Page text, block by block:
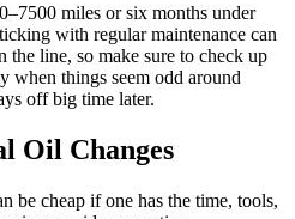
miles or six months under
with regular maintenance can
the line, so make sure to check up
when things seem odd around
off big time later.
Oil Changes
be cheap if one has the time, tools,